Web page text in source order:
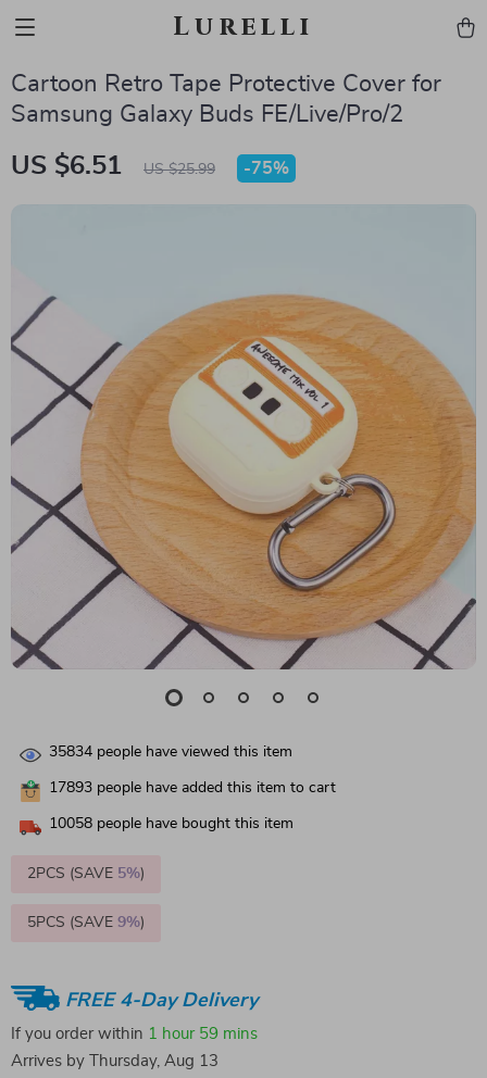
Lurelli
Cartoon Retro Tape Protective Cover for
Samsung Galaxy Buds FE/Live/Pro/2
US $6.51 US $25.99 -75%
35834 people have viewed this item
17893 people have added this item to cart
10058 people have bought this item
2PCS (SAVE 5%)
5PCS (SAVE 9%)
FREE 4-Day Delivery
If you order within 1 hour 59 mins
Arrives by
Thursday, Aug 13